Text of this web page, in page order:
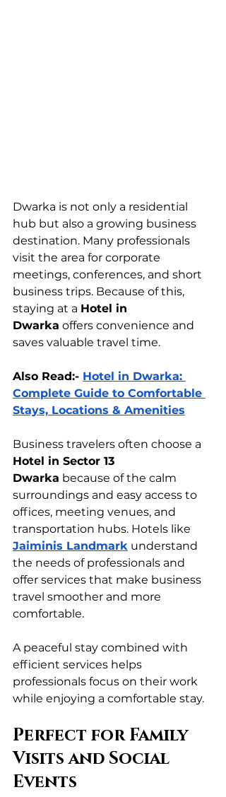
Dwarka is not only a residential
hub but also a growing business
destination. Many professionals
visit the area for corporate
meetings, conferences, and short
business trips. Because of this,
staying at a Hotel in
Dwarka offers convenience and
saves valuable travel time.
Also Read:- Hotel in Dwarka:
Complete Guide to Comfortable
Stays, Locations & Amenities
Business travelers often choose a
Hotel in Sector 13
Dwarka because of the calm
surroundings and easy access to
offices, meeting venues, and
transportation hubs. Hotels like
Jaiminis Landmark understand
the needs of professionals and
offer services that make business
travel smoother and more
comfortable.
A peaceful stay combined with
efficient services helps
professionals focus on their work
while enjoying a comfortable stay.
Perfect for Family
Visits and Social
Events